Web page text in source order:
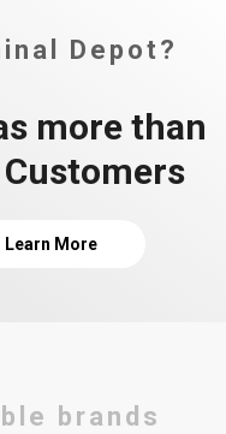
Depot?
more than
Learn More
brands